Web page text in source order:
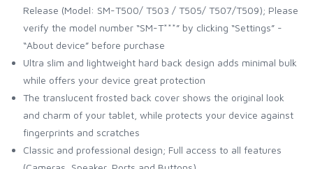
Release (Model: SM-T500/ T503 / T505/ T507/T509); Please
verify the model number “SM-T***” by clicking “Settings” -
“About device” before purchase
Ultra slim and lightweight hard back design adds minimal bulk
while offers your device great protection
The translucent frosted back cover shows the original look
and charm of your tablet, while protects your device against
fingerprints and scratches
Classic and professional design; Full access to all features